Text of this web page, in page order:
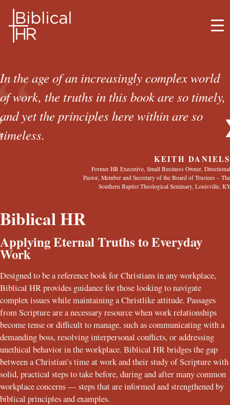
BIBLICAL HR
SERVICES
MEDIA
BELIEFS
CONTACT
In the age of an increasingly complex world
of work, the truths in this book are so timely,
and yet the principles here within are so
timeless.
KEITH DANIELS
Former HR Executive, Small Business Owner, Directional
Pastor, Member and Secretary of the Board of Trustees – The
Southern Baptist Theological Seminary, Louisville, KY
Biblical HR
Applying Eternal Truths to Everyday
Work
Designed to be a reference book for Christians in any workplace,
Biblical HR provides guidance for those looking to navigate
complex issues while maintaining a Christlike attitude. Passages
from Scripture are a necessary resource when work relationships
become tense or difficult to manage, such as communicating with a
demanding boss, resolving interpersonal conflicts, or addressing
unethical behavior in the workplace. Biblical HR bridges the gap
between a Christian’s time at work and their study of Scripture with
solid, practical steps to take before, during and after many common
workplace concerns — steps that are informed and strengthened by
biblical principles and examples.